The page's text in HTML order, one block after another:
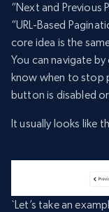
“Next and Previous
“URL-Based
core idea is the
You can navigate by
know when to stop
button is disabled
It usually looks like
`Let’s take an